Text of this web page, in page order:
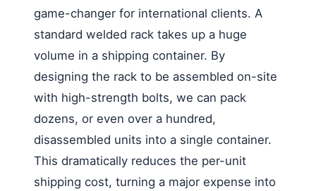
game-changer for international clients. A
standard welded rack takes up a huge
volume in a shipping container. By
designing the rack to be assembled on-site
with high-strength bolts, we can pack
dozens, or even over a hundred,
disassembled units into a single container.
This dramatically reduces the per-unit
shipping cost, turning a major expense into